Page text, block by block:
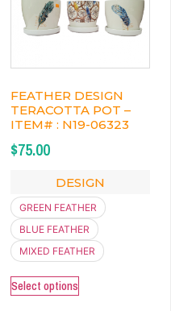
FEATHER DESIGN
TERACOTTA POT –
ITEM# : N19-06323
$75.00
DESIGN
GREEN FEATHER
BLUE FEATHER
MIXED FEATHER
Select options